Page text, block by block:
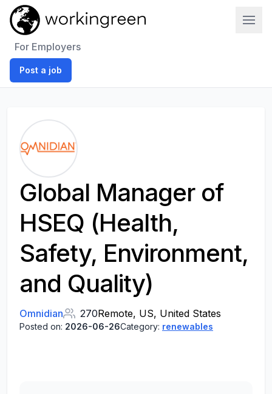
For Employers
Post a job
Global Manager of
HSEQ (Health,
Safety, Environment,
and Quality)
Omnidian 270Remote, US, United States
Posted on: 2026-06-26Category: renewables